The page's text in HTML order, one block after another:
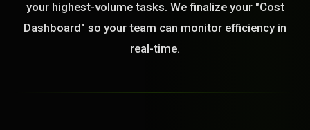
your highest-volume tasks. We finalize your "Cost
Dashboard" so your team can monitor efficiency in
real-time.